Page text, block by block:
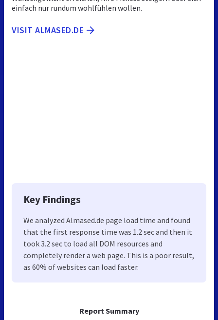
Report Summary
einfach nur rundum wohlfühlen wollen.
VISIT ALMASED.DE
Key Findings
We analyzed Almased.de page load time and found
that the first response time was 1.2 sec and then it
took 3.2 sec to load all DOM resources and
completely render a web page. This is a poor result,
as 60% of websites can load faster.